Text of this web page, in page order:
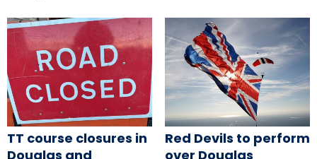
TT course closures in
Douglas and
Red Devils to perform
over Douglas